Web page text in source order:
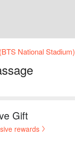
National Stadium)
Gift
rewards